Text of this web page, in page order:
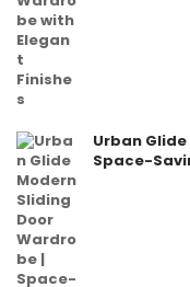
Urban
Space-